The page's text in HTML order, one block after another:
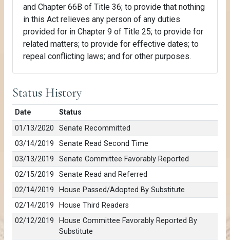
and Chapter 66B of Title 36; to provide that nothing
in this Act relieves any person of any duties
provided for in Chapter 9 of Title 25; to provide for
related matters; to provide for effective dates; to
repeal conflicting laws; and for other purposes.
Status History
Date
Status
01/13/2020
Senate Recommitted
03/14/2019
Senate Read Second Time
03/13/2019
Senate Committee Favorably Reported
02/15/2019
Senate Read and Referred
02/14/2019
House Passed/Adopted By Substitute
02/14/2019
House Third Readers
02/12/2019
House Committee Favorably Reported By
Substitute